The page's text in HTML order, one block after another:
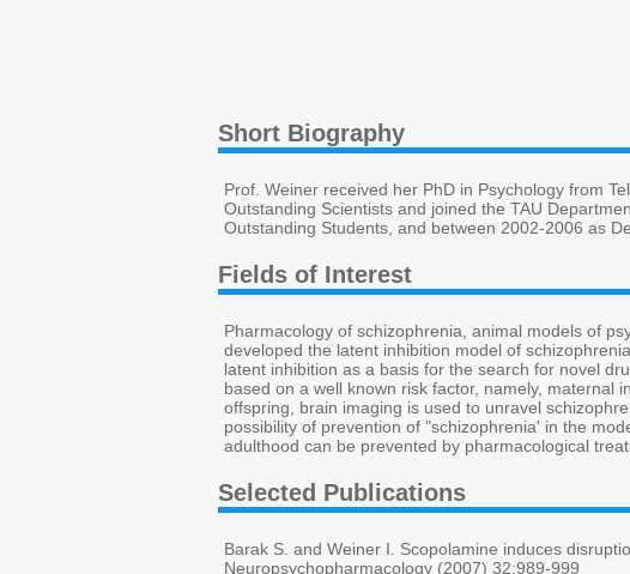
Short Biography
Prof. Weiner received her PhD in Psychology from
Outstanding Scientists and joined the TAU
Outstanding Students, and between 2002-2006 as
Fields of Interest
Pharmacology of schizophrenia, animal models of
developed the latent inhibition model of
latent inhibition as a basis for the search for novel
based on a well known risk factor, namely, maternal
offspring, brain imaging is used to unravel
possibility of prevention of "schizophrenia' in the
adulthood can be prevented by pharmacological
Selected Publications
Barak S. and Weiner I. Scopolamine induces
Neuropsychopharmacology (2007) 32:989-999